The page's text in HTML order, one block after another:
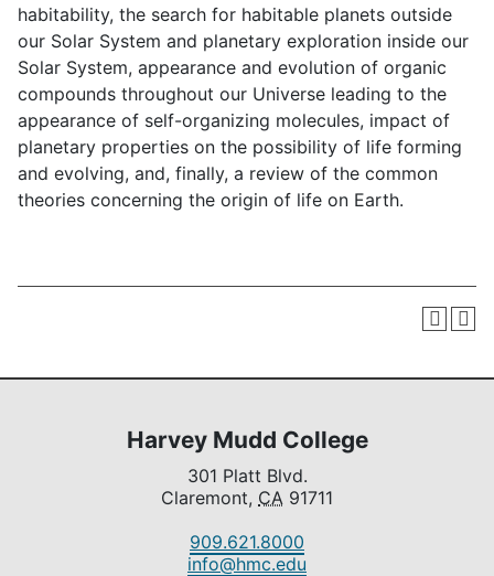
habitability, the search for habitable planets outside
our Solar System and planetary exploration inside our
Solar System, appearance and evolution of organic
compounds throughout our Universe leading to the
appearance of self-organizing molecules, impact of
planetary properties on the possibility of life forming
and evolving, and, finally, a review of the common
theories concerning the origin of life on Earth.
Harvey Mudd College
301 Platt Blvd.
Claremont, CA 91711
909.621.8000
info@hmc.edu